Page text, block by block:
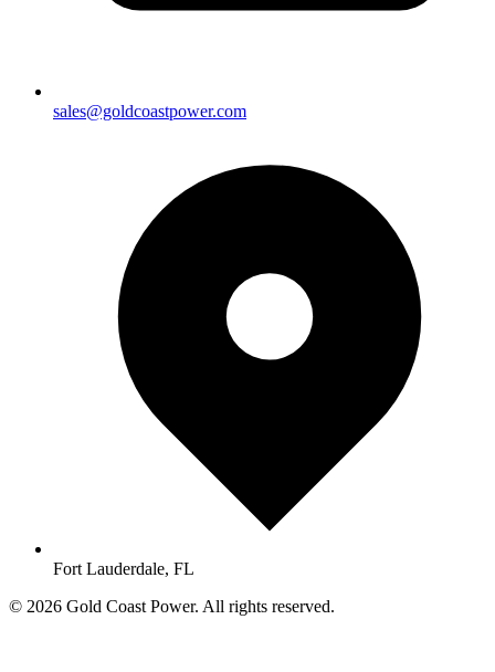
sales@goldcoastpower.com
Fort Lauderdale, FL
© 2026 Gold Coast Power. All rights reserved.